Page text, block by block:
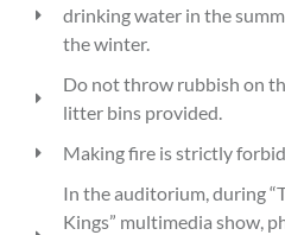
drinking water in the
the winter.
Do not throw rubbish on
litter bins provided.
Making fire is strictly
In the auditorium, during
Kings” multimedia show,